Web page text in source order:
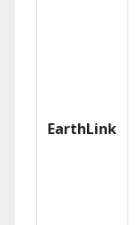
EarthLink